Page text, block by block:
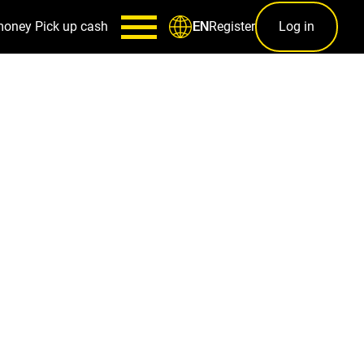
Pick up cash ENRegister Log in